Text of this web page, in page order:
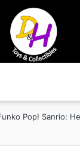
Pop! Sanrio: